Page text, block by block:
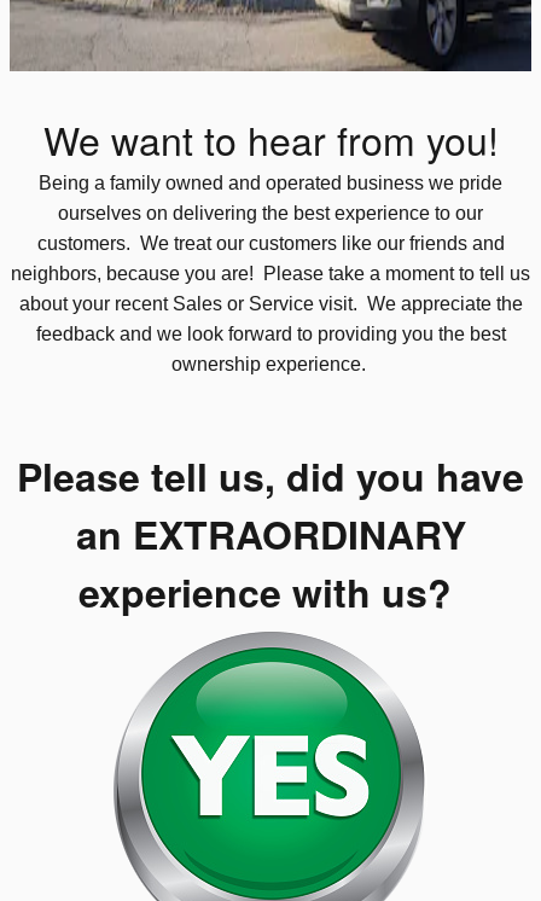
We want to hear from you!
Being a family owned and operated business we pride
ourselves on delivering the best experience to our
customers. We treat our customers like our friends and
neighbors, because you are! Please take a moment to tell us
about your recent Sales or Service visit. We appreciate the
feedback and we look forward to providing you the best
ownership experience.
Please tell us, did you have
an EXTRAORDINARY
experience with us?